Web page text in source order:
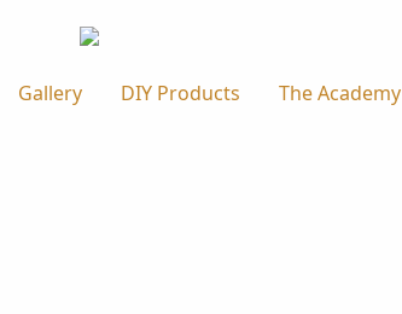
Gallery DIY Products The Academy